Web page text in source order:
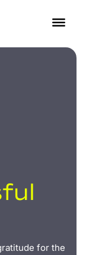
for the